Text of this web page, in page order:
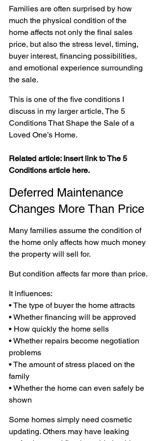
Families are often surprised by how
much the physical condition of the
home affects not only the final sales
price, but also the stress level, timing,
buyer interest, financing possibilities,
and emotional experience surrounding
the sale.
This is one of the five conditions I
discuss in my larger article, The 5
Conditions That Shape the Sale of a
Loved One’s Home.
Related article: Insert link to The 5
Conditions article here.
Deferred Maintenance
Changes More Than Price
Many families assume the condition of
the home only affects how much money
the property will sell for.
But condition affects far more than price.
It influences:
• The type of buyer the home attracts
• Whether financing will be approved
• How quickly the home sells
• Whether repairs become negotiation
problems
• The amount of stress placed on the
family
• Whether the home can even safely be
shown
Some homes simply need cosmetic
updating. Others may have leaking